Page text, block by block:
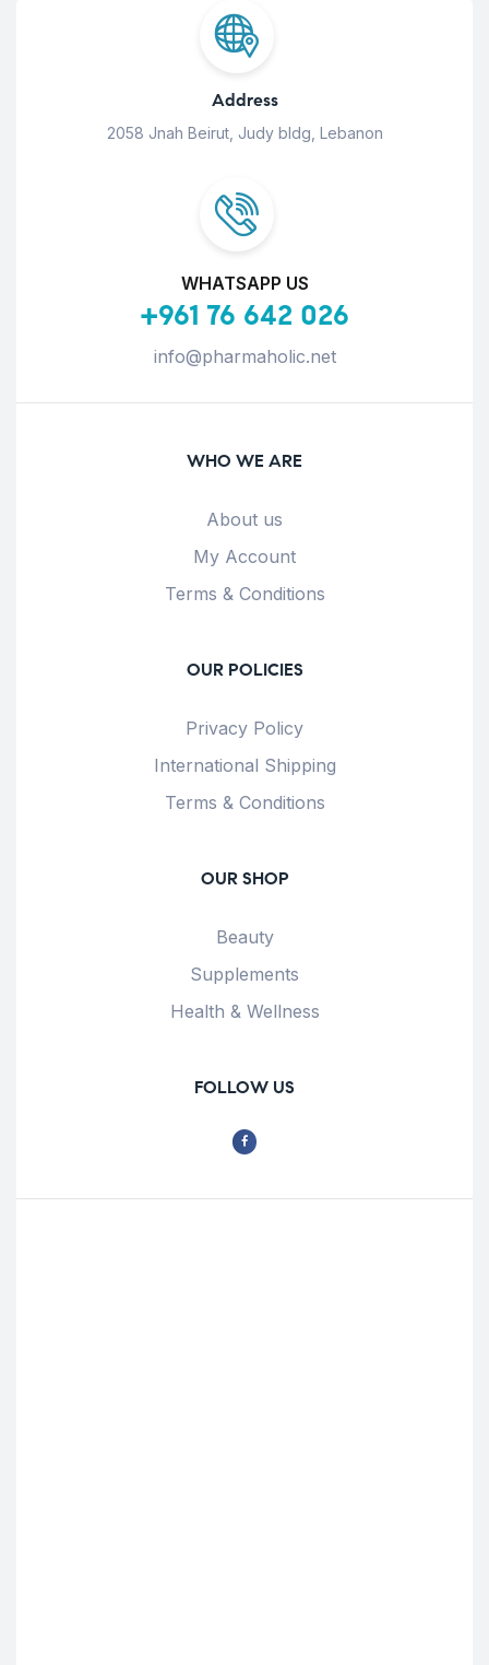
Address
2058 Jnah Beirut, Judy bldg, Lebanon
WHATSAPP US
+961 76 642 026
info@pharmaholic.net
WHO WE ARE
About us
My Account
Terms & Conditions
OUR POLICIES
Privacy Policy
International Shipping
Terms & Conditions
OUR SHOP
Beauty
Supplements
Health & Wellness
FOLLOW US